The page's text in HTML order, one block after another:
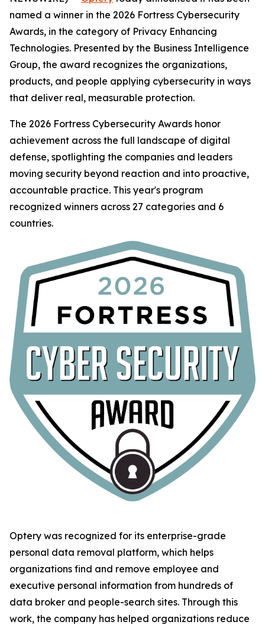
named a winner in the 2026 Fortress Cybersecurity
Awards, in the category of Privacy Enhancing
Technologies. Presented by the Business Intelligence
Group, the award recognizes the organizations,
products, and people applying cybersecurity in ways
that deliver real, measurable protection.
The 2026 Fortress Cybersecurity Awards honor
achievement across the full landscape of digital
defense, spotlighting the companies and leaders
moving security beyond reaction and into proactive,
accountable practice. This year's program
recognized winners across 27 categories and 6
countries.
Optery was recognized for its enterprise-grade
personal data removal platform, which helps
organizations find and remove employee and
executive personal information from hundreds of
data broker and people-search sites. Through this
work, the company has helped organizations reduce